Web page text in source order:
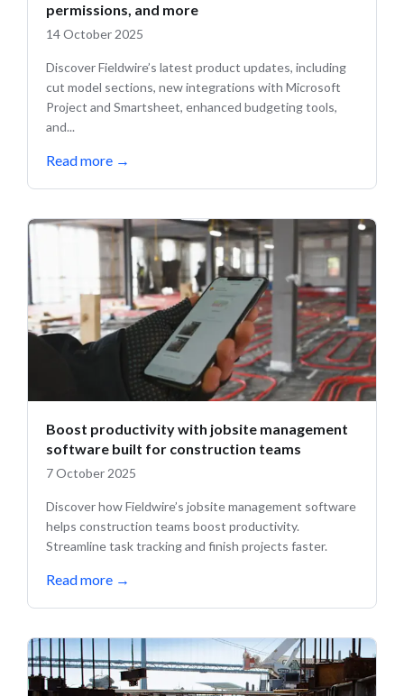
permissions, and more
14 October 2025
Discover Fieldwire’s latest product updates, including
cut model sections, new integrations with Microsoft
Project and Smartsheet, enhanced budgeting tools,
and...
Read more →
Boost productivity with jobsite management
software built for construction teams
7 October 2025
Discover how Fieldwire’s jobsite management software
helps construction teams boost productivity.
Streamline task tracking and finish projects faster.
Read more →